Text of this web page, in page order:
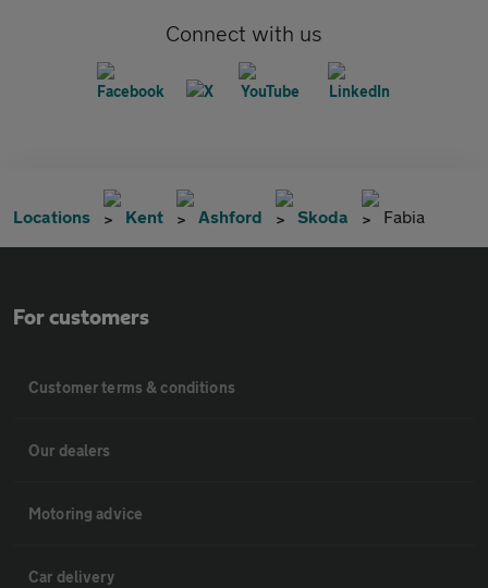
Connect with us
Locations Kent Ashford Skoda Fabia
For customers
Customer terms & conditions
Our dealers
Motoring advice
Car delivery